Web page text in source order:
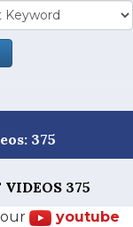
375
VIDEOS 375
our
youtube